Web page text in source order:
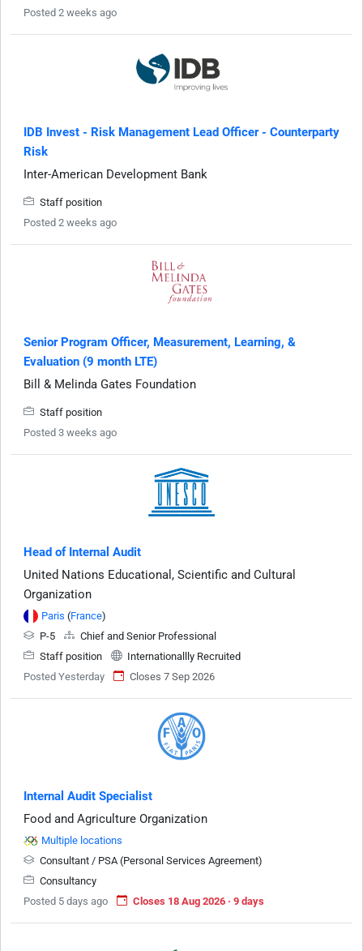
Posted 2 weeks ago
IDB Invest - Risk Management Lead Officer - Counterparty
Risk
Inter-American Development Bank
Staff position
Posted 2 weeks ago
Senior Program Officer, Measurement, Learning, &
Evaluation (9 month LTE)
Bill & Melinda Gates Foundation
Staff position
Posted 3 weeks ago
Head of Internal Audit
United Nations Educational, Scientific and Cultural
Organization
Paris (France)
P-5
Chief and Senior Professional
Staff position
Internationallly Recruited
Posted Yesterday
Closes 7 Sep 2026
Internal Audit Specialist
Food and Agriculture Organization
Multiple locations
Consultant / PSA (Personal Services Agreement)
Consultancy
Posted 5 days ago
Closes 18 Aug 2026 · 9 days